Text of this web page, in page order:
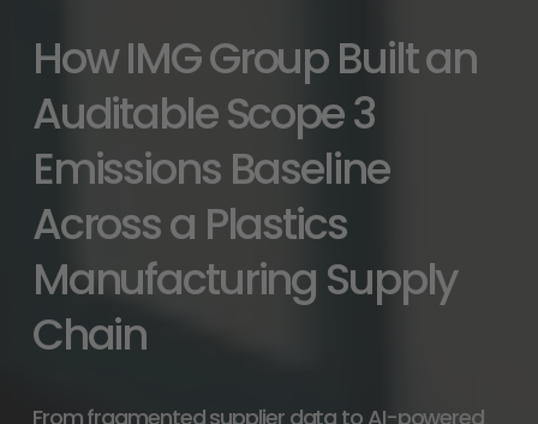
How IMG Group Built an
Auditable Scope 3
Emissions Baseline
Across a Plastics
Manufacturing Supply
Chain
From fragmented supplier data to AI-powered